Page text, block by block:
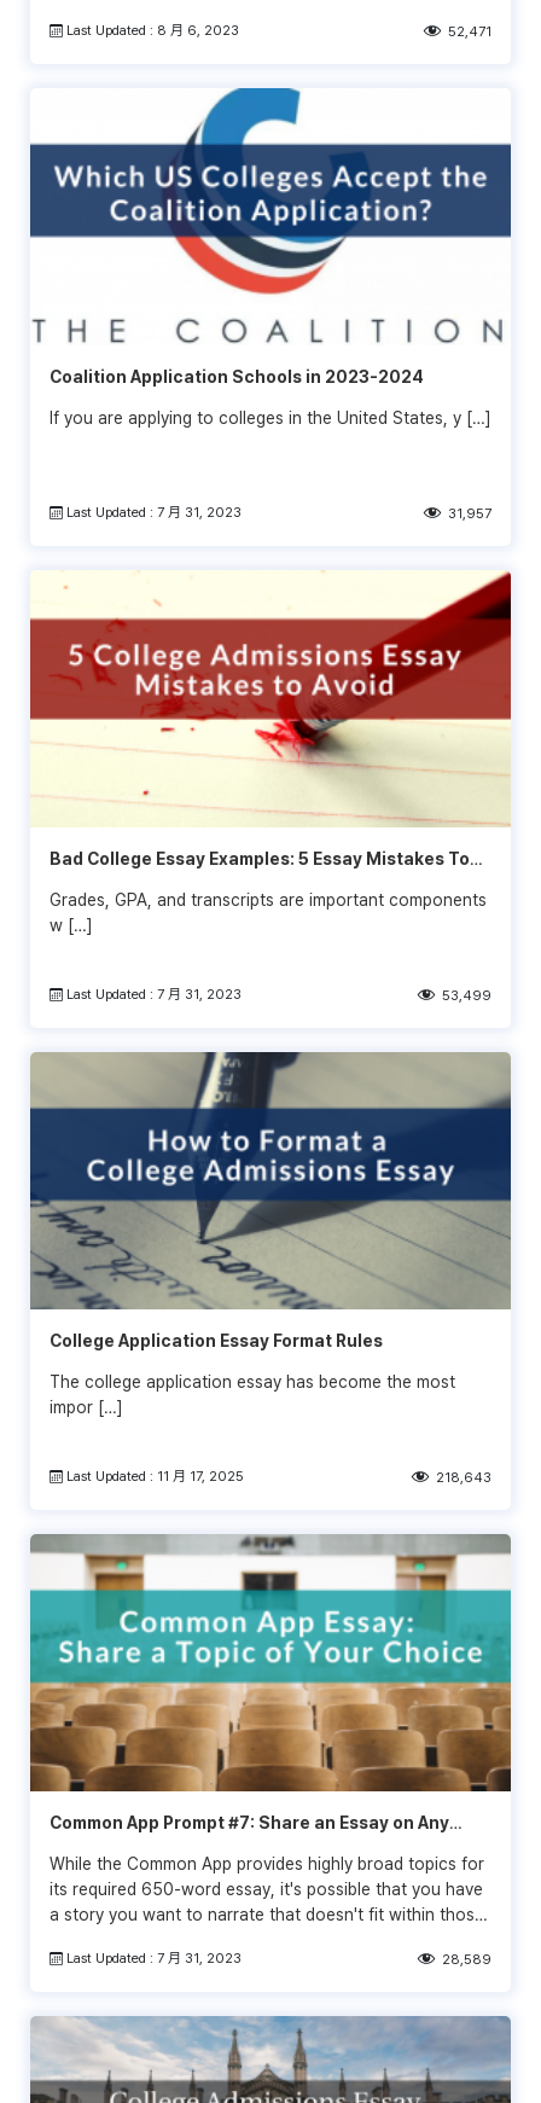
Last Updated : 8 月 6, 2023 52,471
Coalition Application Schools in 2023-2024
If you are applying to colleges in the United States, y […]
Last Updated : 7 月 31, 2023 31,957
Bad College Essay Examples: 5 Essay Mistakes To
Grades, GPA, and transcripts are important components
w […]
Last Updated : 7 月 31, 2023 53,499
College Application Essay Format Rules
The college application essay has become the most
impor […]
Last Updated : 11 月 17, 2025 218,643
Common App Prompt #7: Share an Essay on Any
While the Common App provides highly broad topics for
its required 650-word essay, it's possible that you have
a story you want to narrate that doesn't fit within those
using the "topic of choice" category for the 2021-2022
want, as long as the paper is a personal statement.
Last Updated : 7 月 31, 2023 28,589